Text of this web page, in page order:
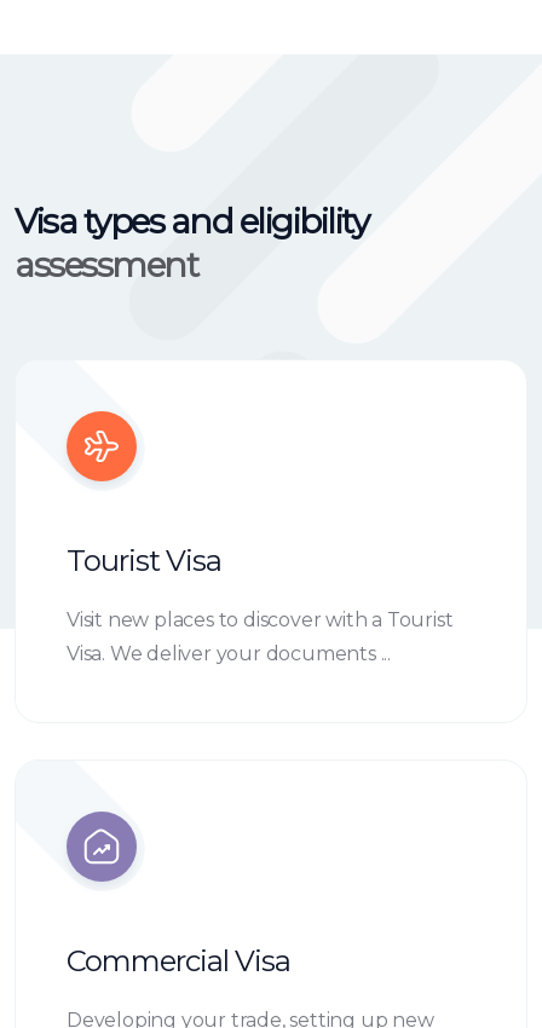
Visa types and eligibility
assessment
Tourist Visa
Visit new places to discover with a Tourist
Visa. We deliver your documents ...
Commercial Visa
Developing your trade, setting up new